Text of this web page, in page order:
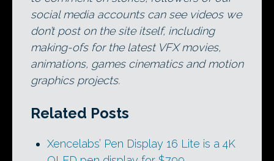
social media accounts can see videos we
don’t post on the site itself, including
making-ofs for the latest VFX movies,
animations, games cinematics and motion
graphics projects.
Related Posts
Xencelabs’ Pen Display 16 Lite is a 4K